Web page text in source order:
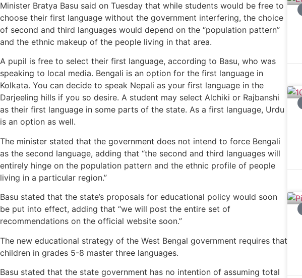
Minister Bratya Basu said on Tuesday that while students would be free to
choose their first language without the government interfering, the choice
of second and third languages would depend on the “population pattern”
and the ethnic makeup of the people living in that area.
A pupil is free to select their first language, according to Basu, who was
speaking to local media. Bengali is an option for the first language in
Kolkata. You can decide to speak Nepali as your first language in the
Darjeeling hills if you so desire. A student may select Alchiki or Rajbanshi
as their first language in some parts of the state. As a first language, Urdu
is an option as well.
The minister stated that the government does not intend to force Bengali
as the second language, adding that “the second and third languages will
entirely hinge on the population pattern and the ethnic profile of people
living in a particular region.”
Basu stated that the state’s proposals for educational policy would soon
be put into effect, adding that “we will post the entire set of
recommendations on the official website soon.”
The new educational strategy of the West Bengal government requires that
children in grades 5-8 master three languages.
Basu stated that the state government has no intention of assuming total